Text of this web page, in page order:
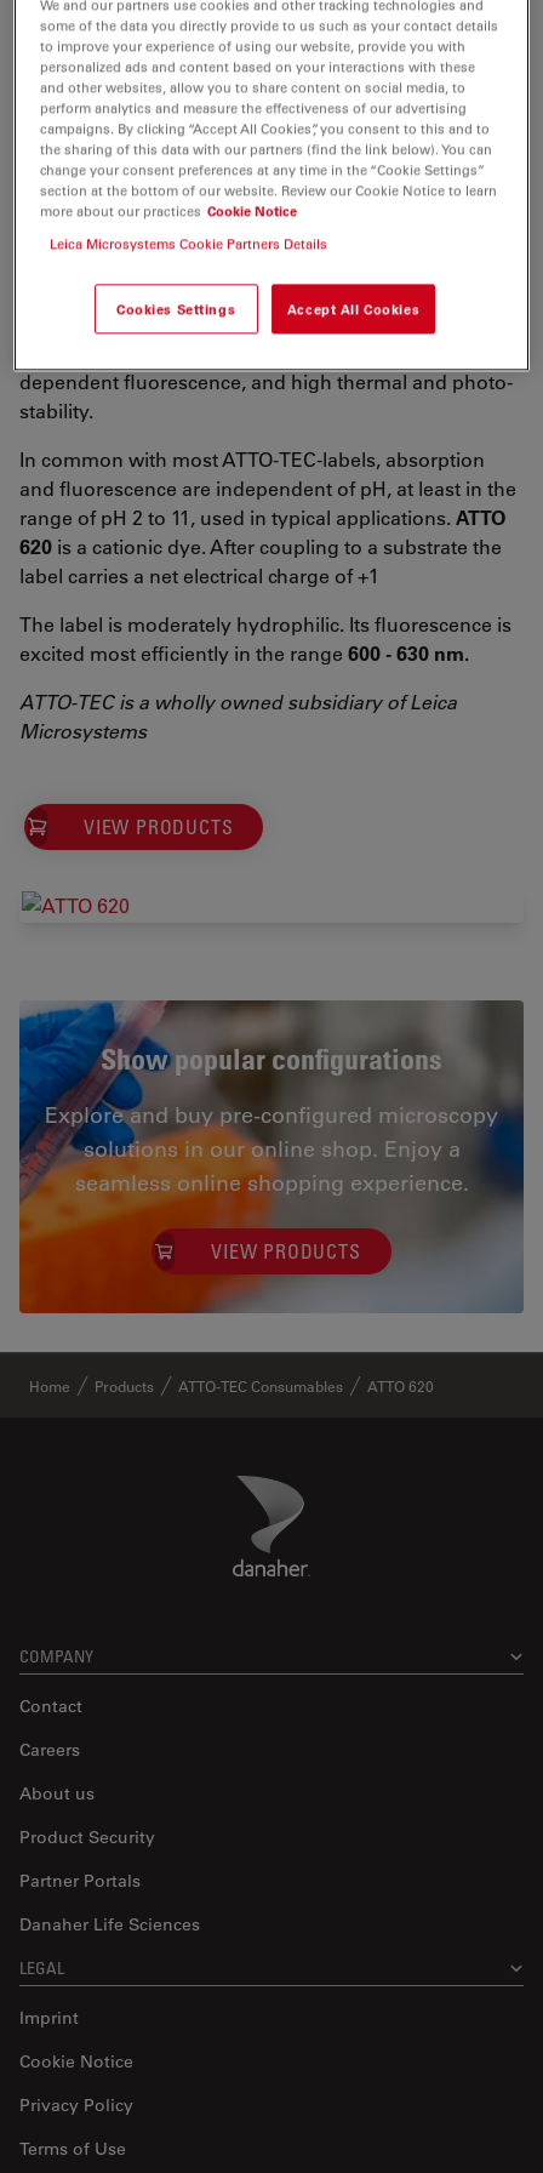
λ
= 620 nm
εmax= 1.2×105M-1cm-1
λ fl= 642 nm
nfl= 50 %
τfl= 2.9 ns
CF260= ε 260/εmax= 0.04
CF280= ε280/ εmax = 0.06
ATTO 620belongs to a new generation of fluorescent
labels for the red spectral region. Characteristic
dependent fluorescence, and high thermal and photo-
stability.
In common with most ATTO-TEC-labels, absorption
and fluorescence are independent of pH, at least in the
range of pH 2 to 11, used in typical applications. ATTO
620 is a cationic dye. After coupling to a substrate the
label carries a net electrical charge of +1
The label is moderately hydrophilic. Its fluorescence is
excited most efficiently in the range 600 - 630 nm.
ATTO-TEC is a wholly owned subsidiary of Leica
Microsystems
VIEW PRODUCTS
Show popular configurations
Explore and buy pre-configured microscopy
solutions in our online shop. Enjoy a
seamless online shopping experience.
VIEW PRODUCTS
Home Products ATTO-TEC Consumables ATTO 620
Danaher Logo
COMPANY
Contact
Careers
About us
Product Security
Partner Portals
Danaher Life Sciences
LEGAL
Imprint
Cookie Notice
Privacy Policy
Terms of Use
We and our partners use cookies and other tracking technologies and
some of the data you directly provide to us such as your contact details
to improve your experience of using our website, provide you with
personalized ads and content based on your interactions with these
and other websites, allow you to share content on social media, to
perform analytics and measure the effectiveness of our advertising
campaigns. By clicking “Accept All Cookies”, you consent to this and to
the sharing of this data with our partners (find the link below). You can
change your consent preferences at any time in the “Cookie Settings”
section at the bottom of our website. Review our Cookie Notice to learn
more about our practices Cookie Notice
Leica Microsystems Cookie Partners Details
Cookies Settings Accept All Cookies